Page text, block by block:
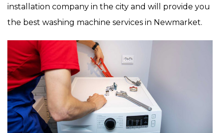
installation company in the city and will provide you
the best washing machine services in Newmarket.